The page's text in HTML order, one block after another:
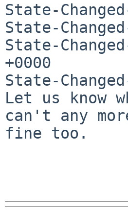
State-
State-
State-
+0000
State-
Let us
can't any
fine too.